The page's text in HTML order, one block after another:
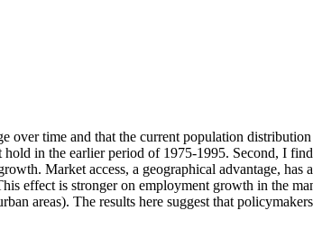
over time and that the current population
in the earlier period of 1975-1995. Second, I
Market access, a geographical advantage,
effect is stronger on employment growth in the
areas). The results here suggest that